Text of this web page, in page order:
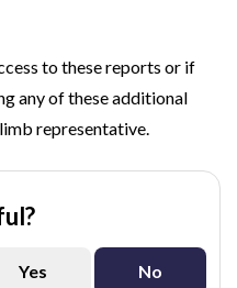
to these reports or if
any of these additional
representative.
Yes No